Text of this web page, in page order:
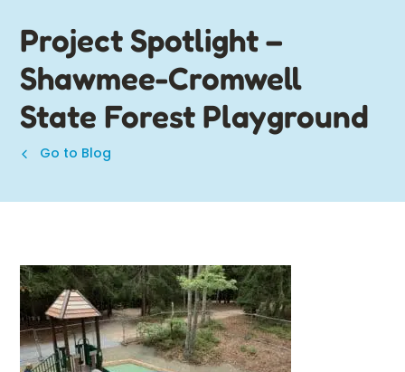
Project Spotlight –
Shawmee-Cromwell
State Forest Playground
Go to Blog